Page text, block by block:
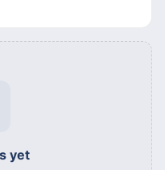
yet